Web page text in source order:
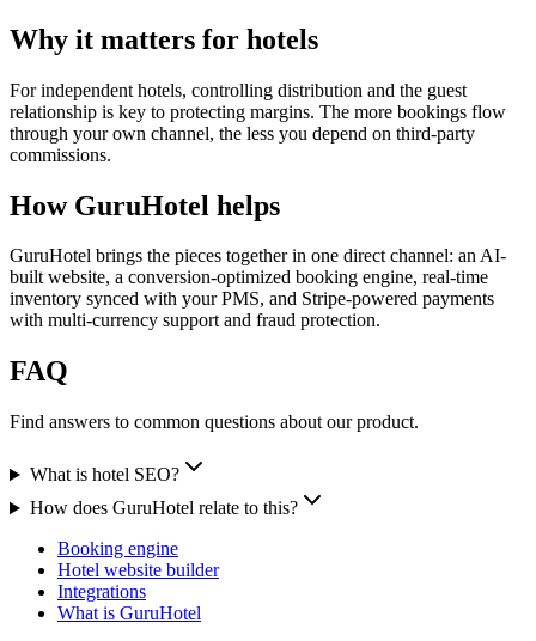
Why it matters for hotels
For independent hotels, controlling distribution and the guest
relationship is key to protecting margins. The more bookings flow
through your own channel, the less you depend on third-party
commissions.
How GuruHotel helps
GuruHotel brings the pieces together in one direct channel: an AI-
built website, a conversion-optimized booking engine, real-time
inventory synced with your PMS, and Stripe-powered payments
with multi-currency support and fraud protection.
FAQ
Find answers to common questions about our product.
What is hotel SEO?
How does GuruHotel relate to this?
Booking engine
Hotel website builder
Integrations
What is GuruHotel